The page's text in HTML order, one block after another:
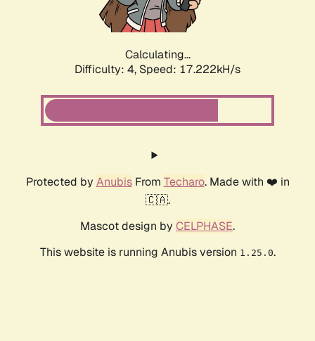
Calculating...
Difficulty: 4, Speed: 17.222kH/s
Protected by AnubisFrom Techaro. Made with ❤️ in
🇨🇦.
Mascot design by CELPHASE.
This website is running Anubis version 1.25.0.